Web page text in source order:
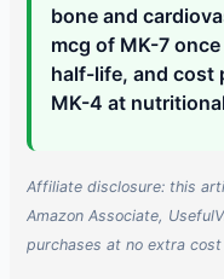
bone and
mcg of MK-7
half-life, and cost
MK-4 at
Affiliate disclosure: this
Amazon Associate,
purchases at no extra cost